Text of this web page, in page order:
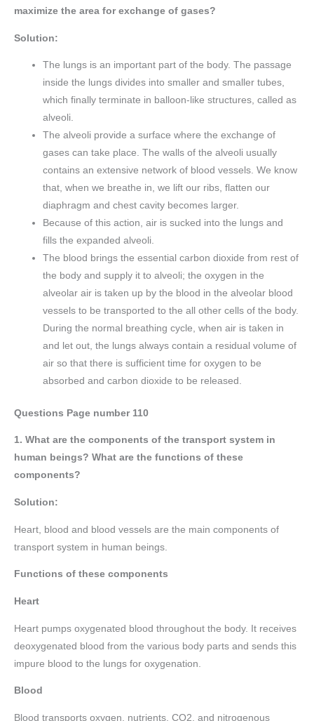
maximize the area for exchange of gases?
Solution:
The lungs is an important part of the body. The passage
inside the lungs divides into smaller and smaller tubes,
which finally terminate in balloon-like structures, called as
alveoli.
The alveoli provide a surface where the exchange of
gases can take place. The walls of the alveoli usually
contains an extensive network of blood vessels. We know
that, when we breathe in, we lift our ribs, flatten our
diaphragm and chest cavity becomes larger.
Because of this action, air is sucked into the lungs and
fills the expanded alveoli.
The blood brings the essential carbon dioxide from rest of
the body and supply it to alveoli; the oxygen in the
alveolar air is taken up by the blood in the alveolar blood
vessels to be transported to the all other cells of the body.
During the normal breathing cycle, when air is taken in
and let out, the lungs always contain a residual volume of
air so that there is sufficient time for oxygen to be
absorbed and carbon dioxide to be released.
Questions Page number 110
1. What are the components of the transport system in
human beings? What are the functions of these
components?
Solution:
Heart, blood and blood vessels are the main components of
transport system in human beings.
Functions of these components
Heart
Heart pumps oxygenated blood throughout the body. It receives
deoxygenated blood from the various body parts and sends this
impure blood to the lungs for oxygenation.
Blood
Blood transports oxygen, nutrients, CO2, and nitrogenous